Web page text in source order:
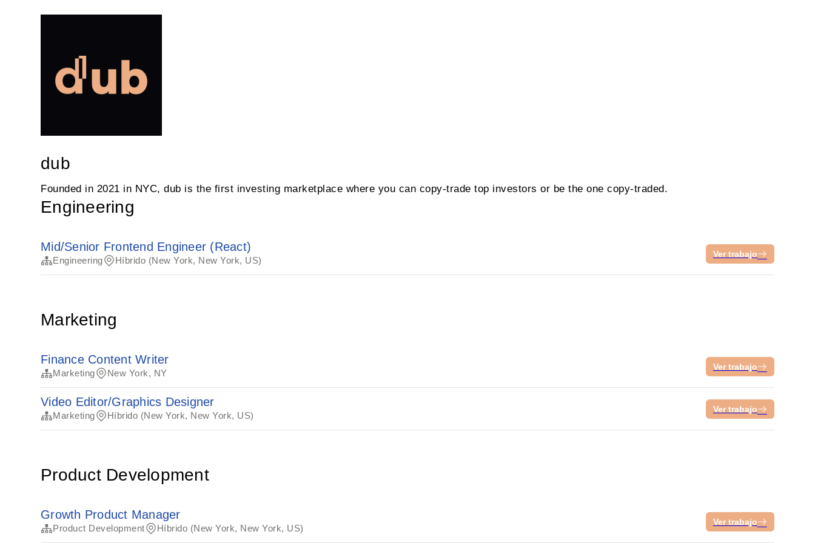
dub
Founded in 2021 in NYC, dub is the first investing marketplace where you can copy-trade top investors or be the one copy-traded.
Engineering
Mid/Senior Frontend Engineer (React)
Engineering Híbrido (New York, New York, US)
Ver trabajo
Marketing
Finance Content Writer
Marketing New York, NY
Ver trabajo
Video Editor/Graphics Designer
Marketing Híbrido (New York, New York, US)
Ver trabajo
Product Development
Growth Product Manager
Product Development Híbrido (New York, New York, US)
Ver trabajo